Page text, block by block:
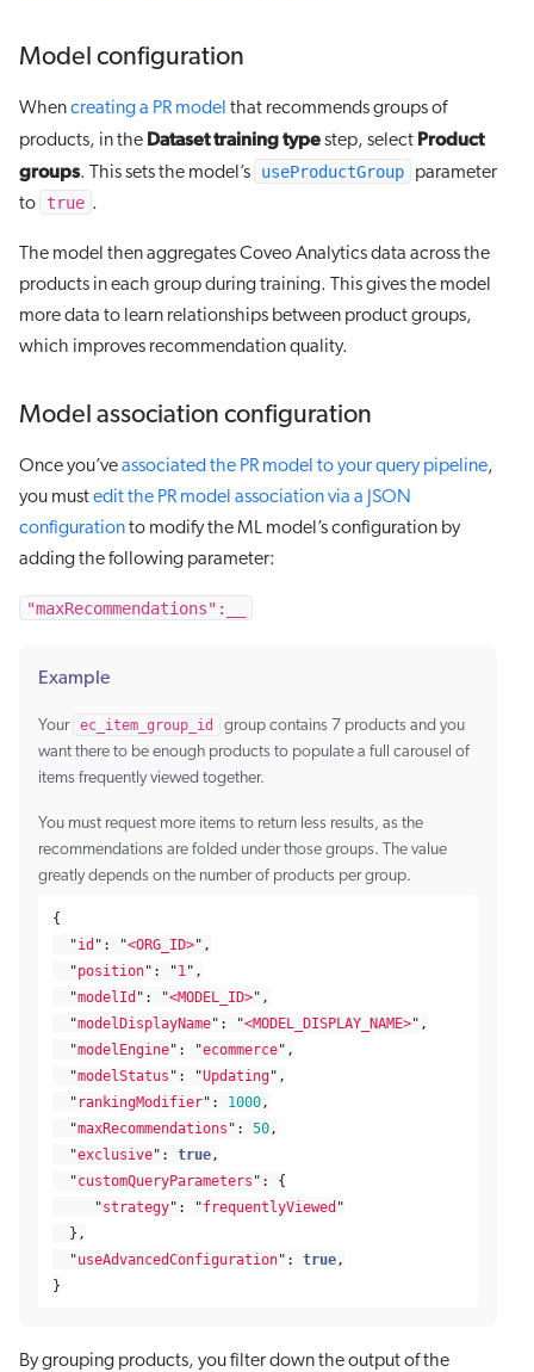
Model configuration
Whencreating a PR model that recommends groups of
products, in the Dataset training typestep, select Product
groups. This sets the model’s useProductGroup
parameter
to
true .
The model then aggregates Coveo Analytics data across the
products in each group during training. This gives the model
more data to learn relationships between product groups,
which improves recommendation quality.
Model association configuration
Once you’veassociated the PR model to your query pipeline,
you mustedit the PR model association via a JSON
configurationto modify the ML model’s configuration by
adding the following parameter:
"maxRecommendations":__
Example
Your ec_item_group_id
group contains 7 products and you
want there to be enough products to populate a full carousel of
items frequently viewed together.
You must request more items to return less results, as the
recommendations are folded under those groups. The value
greatly depends on the number of products per group.
{
"id " : "<ORG_ID>" ,
"position" : "1 " ,
"modelId " : "<MODEL_ID>" ,
"modelDisplayName" : "<MODEL_DISPLAY_NAME>" ,
"modelEngine" : "ecommerce" ,
"modelStatus " : "Updating" ,
" rankingModifier" : 1000 ,
"maxRecommendations " : 50 ,
"exclusive" : true ,
"customQueryParameters " :
{
"strategy" : "frequentlyViewed "
},
"useAdvancedConfiguration" : true ,
}
By grouping products, you filter down the output of the